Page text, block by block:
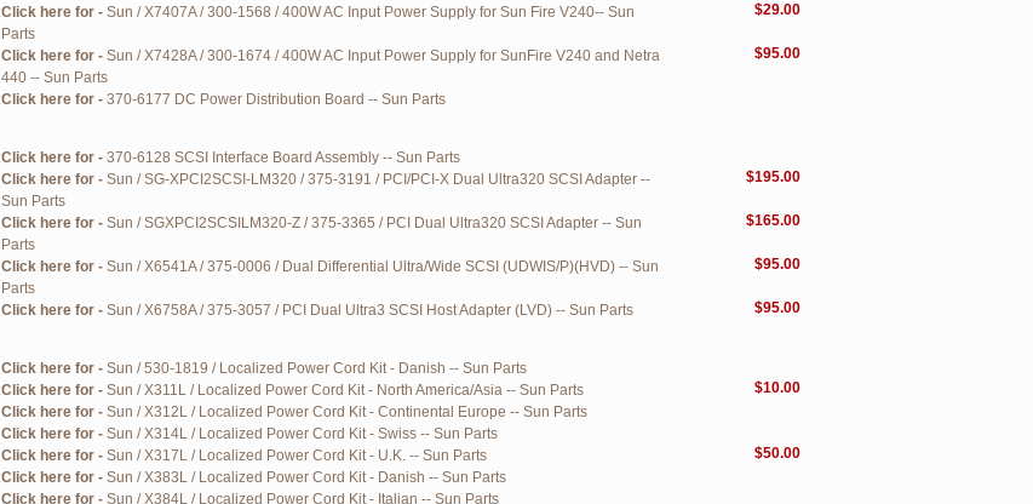
Click here for - Sun / X7407A / 300-1568 / 400W AC Input Power Supply for Sun Fire V240-- Sun
Parts
$29.00
Click here for - Sun / X7428A / 300-1674 / 400W AC Input Power Supply for SunFire V240 and Netra
440 -- Sun Parts
$95.00
Click here for - 370-6177 DC Power Distribution Board -- Sun Parts
Click here for - 370-6128 SCSI Interface Board Assembly -- Sun Parts
Click here for - Sun / SG-XPCI2SCSI-LM320 / 375-3191 / PCI/PCI-X Dual Ultra320 SCSI Adapter --
Sun Parts
$195.00
Click here for - Sun / SGXPCI2SCSILM320-Z / 375-3365 / PCI Dual Ultra320 SCSI Adapter -- Sun
Parts
$165.00
Click here for - Sun / X6541A / 375-0006 / Dual Differential Ultra/Wide SCSI (UDWIS/P)(HVD) -- Sun
Parts
$95.00
Click here for - Sun / X6758A / 375-3057 / PCI Dual Ultra3 SCSI Host Adapter (LVD) -- Sun Parts $95.00
Click here for - Sun / 530-1819 / Localized Power Cord Kit - Danish -- Sun Parts
Click here for - Sun / X311L / Localized Power Cord Kit - North America/Asia -- Sun Parts
$10.00
Click here for - Sun / X312L / Localized Power Cord Kit - Continental Europe -- Sun Parts
Click here for - Sun / X314L / Localized Power Cord Kit - Swiss -- Sun Parts
Click here for - Sun / X317L / Localized Power Cord Kit - U.K. -- Sun Parts
$50.00
Click here for - Sun / X383L / Localized Power Cord Kit - Danish -- Sun Parts
Click here for - Sun / X384L / Localized Power Cord Kit - Italian -- Sun Parts